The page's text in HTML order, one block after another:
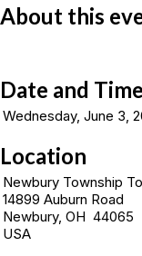
About this
Date and Time
Wednesday, June 3,
Location
Newbury Township
14899 Auburn Road
Newbury, OH 44065
USA